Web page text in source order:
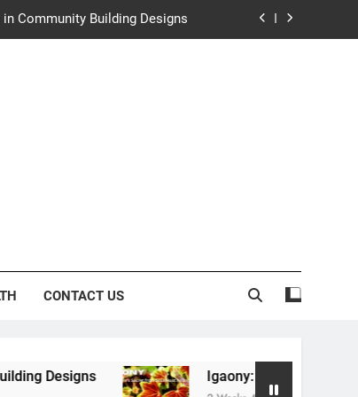
Community Building Designs
Helps Couples Move Forward
CONTACT US
Igaony: Nature’s Secret from Southeast